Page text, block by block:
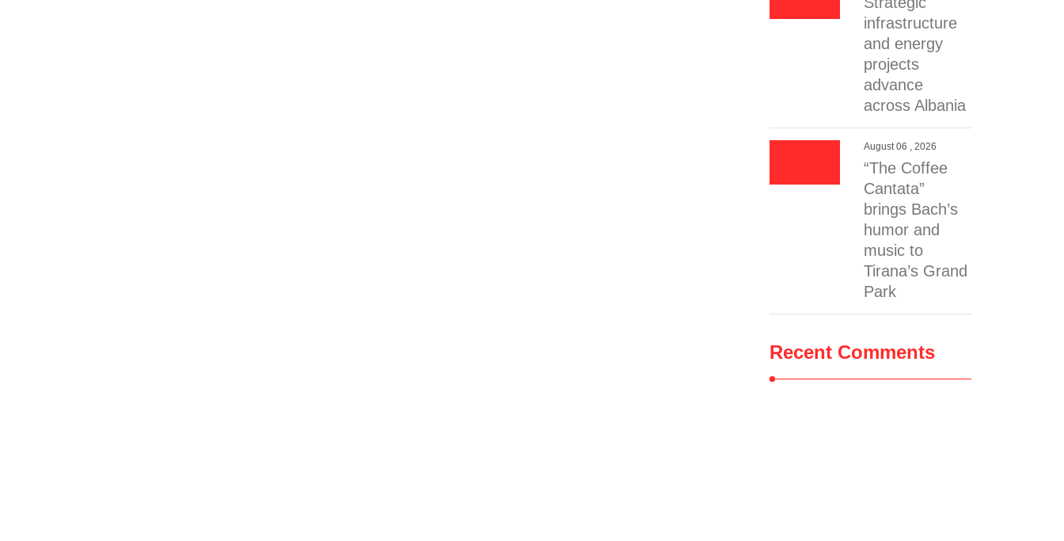
infrastructure
and energy
projects
advance
across Albania
August 06 , 2026
“The Coffee
Cantata”
brings Bach’s
humor and
music to
Tirana’s Grand
Park
Recent Comments